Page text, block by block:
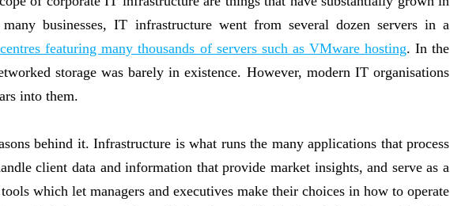
businesses, IT infrastructure went from several dozen servers in a
featuring many thousands of servers such as VMware hosting. In the
storage was barely in existence. However, modern IT organisations
into them.
behind it. Infrastructure is what runs the many applications that process
client data and information that provide market insights, and serve as a
which let managers and executives make their choices in how to operate